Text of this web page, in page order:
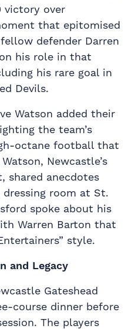
victory over
that epitomised
defender Darren
his role in that
his rare goal in
Devils.
Watson added their
the team’s
octane football that
Newcastle’s
shared anecdotes
room at St.
spoke about his
Warren Barton that
style.
and Legacy
Gateshead
course dinner before
The players